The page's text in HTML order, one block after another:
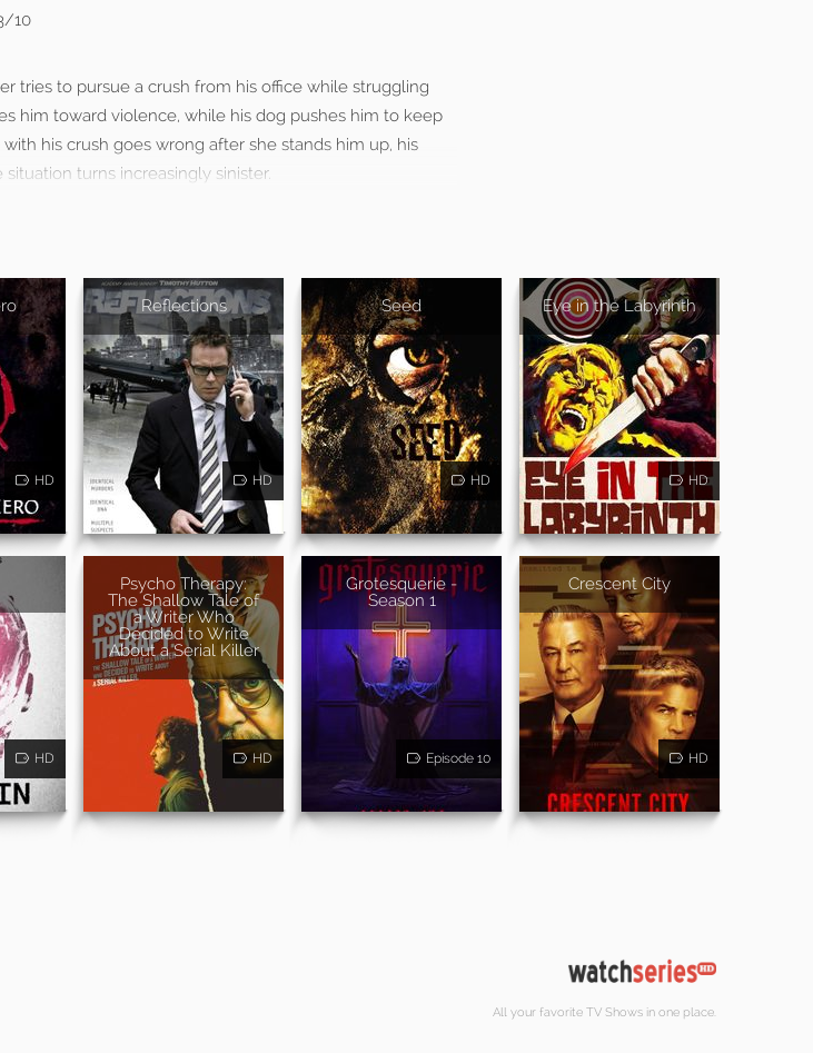
10
tries to pursue a crush from his office while struggling
him toward violence, while his dog pushes him to keep
his crush goes wrong after she stands him up, his
turns increasingly sinister.
HD
Reflections
HD
Seed
HD
Eye in the Labyrinth
HD
HD
Psycho Therapy:
The Shallow Tale of
a Writer Who
Decided to Write
About a Serial Killer
HD
Grotesquerie -
Season 1
Episode 10
Crescent City
HD
All your favorite TV Shows in one place.